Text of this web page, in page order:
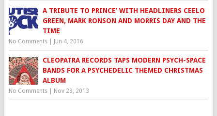
A TRIBUTE TO PRINCE’ WITH HEADLINERS CEELO
GREEN, MARK RONSON AND MORRIS DAY AND THE
TIME
No Comments| Jun 4, 2016
CLEOPATRA RECORDS TAPS MODERN PSYCH-SPACE
BANDS FOR A PSYCHEDELIC THEMED CHRISTMAS
ALBUM
No Comments| Nov 29, 2013